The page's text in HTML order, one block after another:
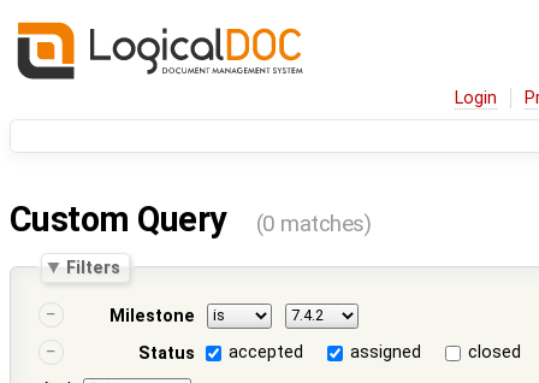
Login
Custom Query (0 matches)
Filters
Milestone
Status
accepted assigned
closed